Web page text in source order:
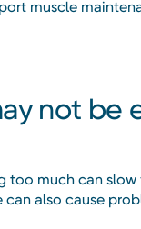
muscle
not be
too much can slow
also cause